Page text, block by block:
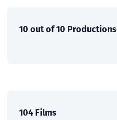
10 out of 10 Productions
104 Films